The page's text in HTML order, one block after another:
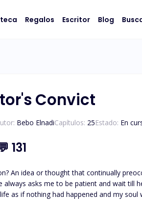
Regalos Escritor Blog
Convict
Bebo ElnadiCapítulos: 25Estado: En
131
I have and
always asks me to be patient and wait till
I f*ck*ng protected her even from myself. From